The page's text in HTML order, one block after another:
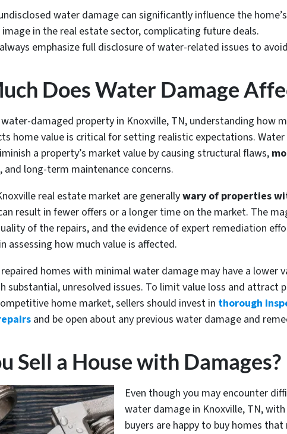
water damage can significantly influence the
image in the real estate sector, complicating future deals.
emphasize full disclosure of water-related issues to
Does Water Damage
water-damaged property in Knoxville, TN, understanding how
home value is critical for setting realistic expectations. Water
a property’s market value by causing structural flaws,
, and long-term maintenance concerns.
real estate market are generallywary of properties
result in fewer offers or a longer time on the market. The
of the repairs, and the evidence of expert remediation
assessing how much value is affected.
homes with minimal water damage may have a lower
substantial, unresolved issues. To limit value loss and attract
home market, sellers should invest in thorough
and be open about any previous water damage and
Sell a House with Damages?
Even though you may encounter
water damage in Knoxville, TN,
buyers are happy to buy homes